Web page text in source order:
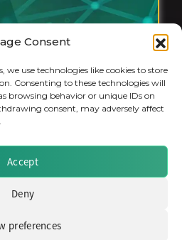
Consent
we use technologies like cookies to store
Consenting to these technologies will
browsing behavior or unique IDs on
consent, may adversely affect
Accept
Deny
preferences
the Outlook for
Investments